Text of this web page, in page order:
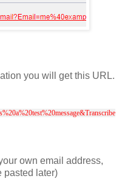
you will get this URL.
own email address,
pasted later)